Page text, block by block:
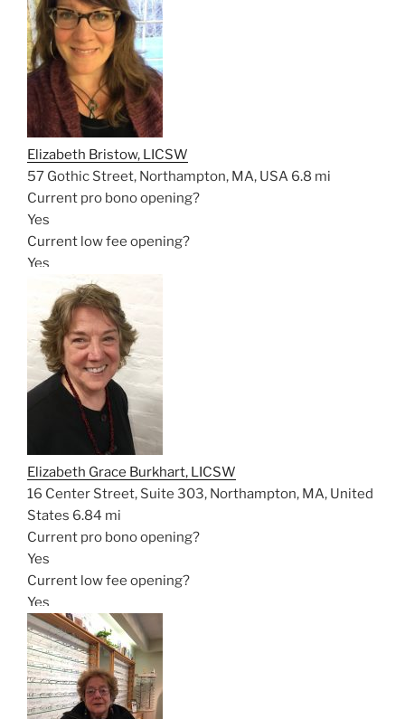
Elizabeth Bristow, LICSW
57 Gothic Street, Northampton, MA, USA 6.8 mi
Current pro bono opening?
Yes
Current low fee opening?
Yes
Elizabeth Grace Burkhart, LICSW
16 Center Street, Suite 303, Northampton, MA, United
States 6.84 mi
Current pro bono opening?
Yes
Current low fee opening?
Yes